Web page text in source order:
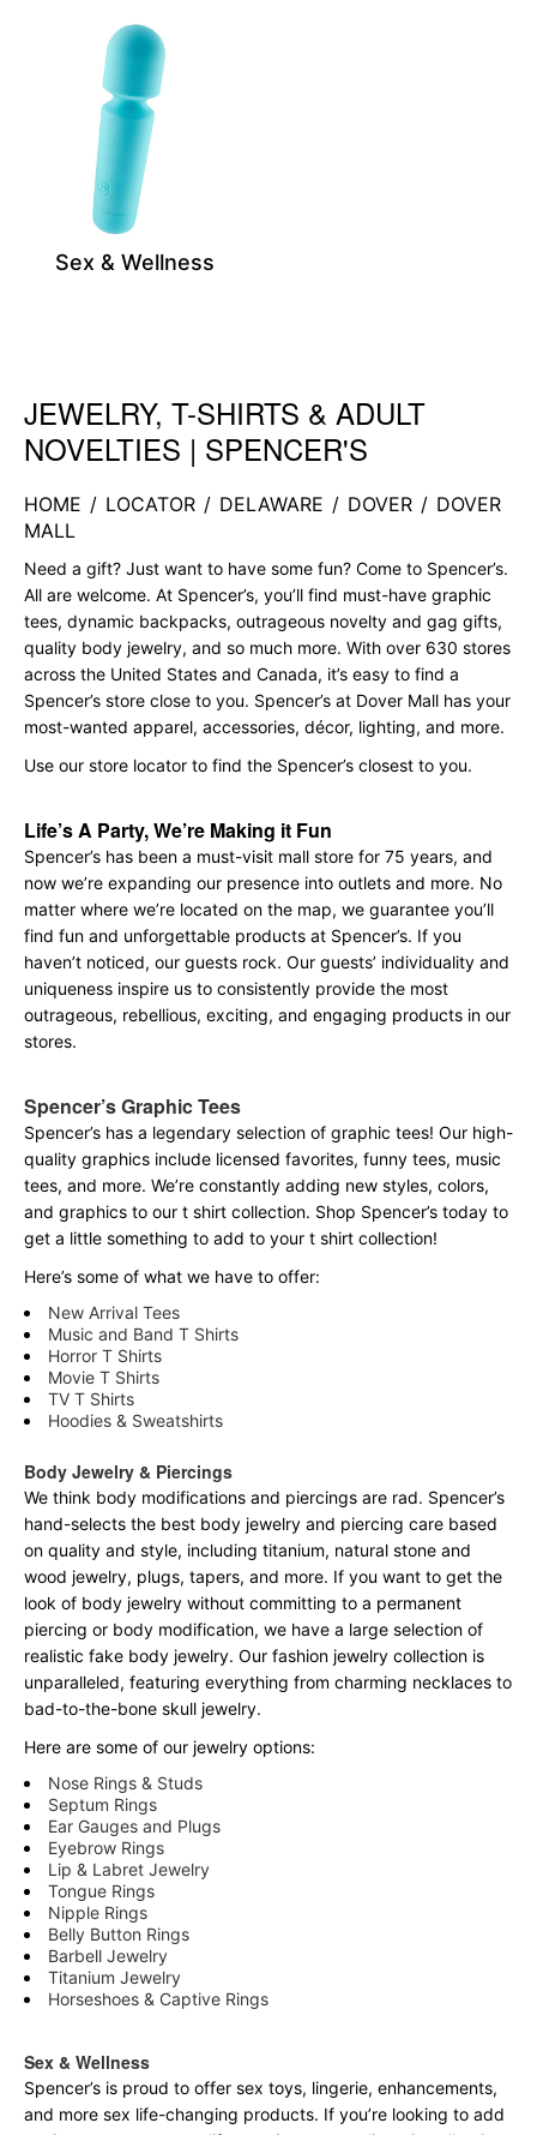
Sex & Wellness
Skip link
JEWELRY, T-SHIRTS & ADULT
NOVELTIES | SPENCER'S
HOME / LOCATOR / DELAWARE / DOVER / DOVER
MALL
Need a gift? Just want to have some fun? Come to Spencer’s.
All are welcome. At Spencer’s, you’ll find must-have graphic
tees, dynamic backpacks, outrageous novelty and gag gifts,
quality body jewelry, and so much more. With over 630 stores
across the United States and Canada, it’s easy to find a
Spencer’s store close to you. Spencer’s at Dover Mall has your
most-wanted apparel, accessories, décor, lighting, and more.
Use our store locator to find the Spencer’s closest to you.
Life’s A Party, We’re Making it Fun
Spencer’s has been a must-visit mall store for 75 years, and
now we’re expanding our presence into outlets and more. No
matter where we’re located on the map, we guarantee you’ll
find fun and unforgettable products at Spencer’s. If you
haven’t noticed, our guests rock. Our guests’ individuality and
uniqueness inspire us to consistently provide the most
outrageous, rebellious, exciting, and engaging products in our
stores.
Spencer’s Graphic Tees
Spencer’s has a legendary selection of graphic tees! Our high-
quality graphics include licensed favorites, funny tees, music
tees, and more. We’re constantly adding new styles, colors,
and graphics to our t shirt collection. Shop Spencer’s today to
get a little something to add to your t shirt collection!
Here’s some of what we have to offer:
New Arrival Tees
Music and Band T Shirts
Horror T Shirts
Movie T Shirts
TV T Shirts
Hoodies & Sweatshirts
Body Jewelry & Piercings
We think body modifications and piercings are rad. Spencer’s
hand-selects the best body jewelry and piercing care based
on quality and style, including titanium, natural stone and
wood jewelry, plugs, tapers, and more. If you want to get the
look of body jewelry without committing to a permanent
piercing or body modification, we have a large selection of
realistic fake body jewelry. Our fashion jewelry collection is
unparalleled, featuring everything from charming necklaces to
bad-to-the-bone skull jewelry.
Here are some of our jewelry options:
Nose Rings & Studs
Septum Rings
Ear Gauges and Plugs
Eyebrow Rings
Lip & Labret Jewelry
Tongue Rings
Nipple Rings
Belly Button Rings
Barbell Jewelry
Titanium Jewelry
Horseshoes & Captive Rings
Sex & Wellness
Spencer’s is proud to offer sex toys, lingerie, enhancements,
and more sex life-changing products. If you’re looking to add